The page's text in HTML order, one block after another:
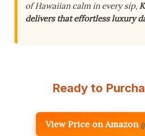
of Hawaiian calm in every sip,
delivers that effortless luxury
Ready to
View Price on Amazon